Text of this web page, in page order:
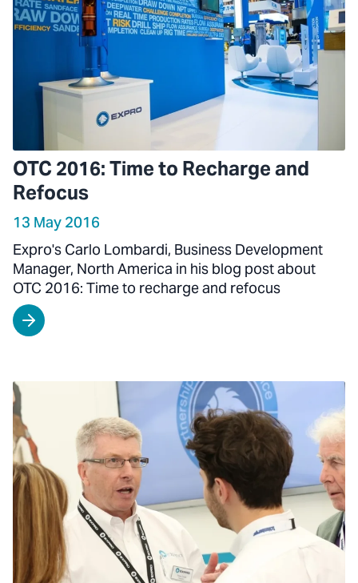
OTC 2016: Time to Recharge and
Refocus
13 May 2016
Expro's Carlo Lombardi, Business Development
Manager, North America in his blog post about
OTC 2016: Time to recharge and refocus